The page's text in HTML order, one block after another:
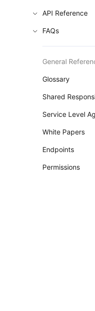
API Reference
FAQs
General
Glossary
Shared
Service Level
White Papers
Endpoints
Permissions